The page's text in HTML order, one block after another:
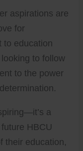
aspirations are
for
to education
to follow
to the power
a
HBCU
their education,